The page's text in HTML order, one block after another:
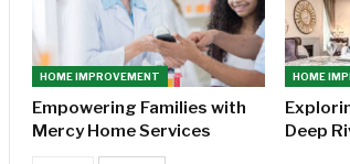
HOME IMPROVEMENT
Empowering Families with
Mercy Home Services
HOME
Deep